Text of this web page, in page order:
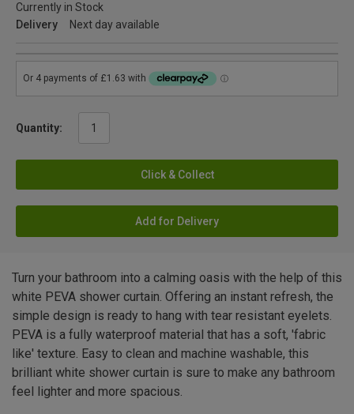
Currently in Stock
Delivery
Next day available
Quantity:
Click & Collect
Add for Delivery
Turn your bathroom into a calming oasis with the help of this
white PEVA shower curtain. Offering an instant refresh, the
simple design is ready to hang with tear resistant eyelets.
PEVA is a fully waterproof material that has a soft, 'fabric
like' texture. Easy to clean and machine washable, this
brilliant white shower curtain is sure to make any bathroom
feel lighter and more spacious.